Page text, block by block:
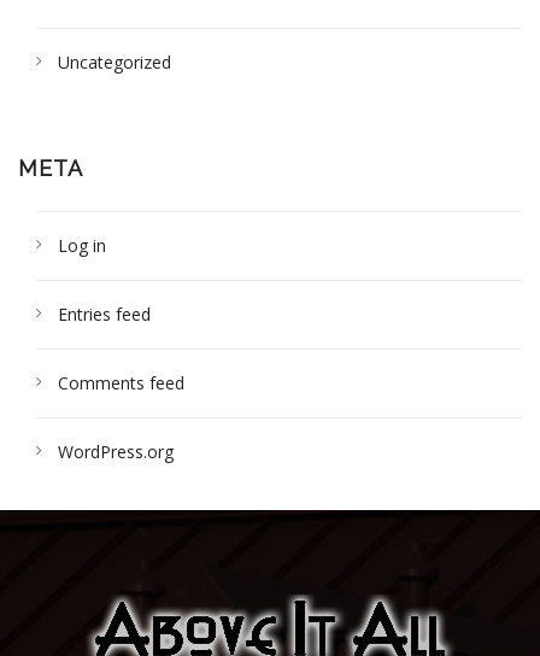
Uncategorized
META
Log in
Entries feed
Comments feed
WordPress.org